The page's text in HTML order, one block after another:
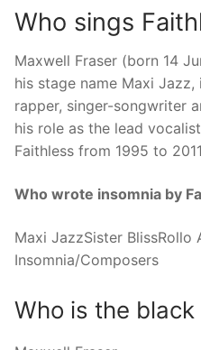
Who sings
Maxwell Fraser (born 14
his stage name Maxi Jazz,
rapper, singer-songwriter
his role as the lead
Faithless from 1995 to
Who wrote insomnia by
Maxi JazzSister BlissRollo
Insomnia/Composers
Who is the